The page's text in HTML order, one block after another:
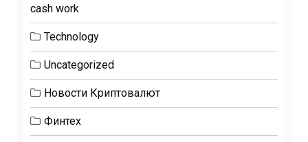
cash work
Technology
Uncategorized
Новости Криптовалют
Финтех